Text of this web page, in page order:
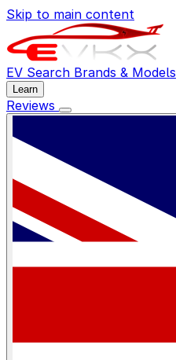
Skip to main content
EV Search Brands & Models
Learn
Reviews